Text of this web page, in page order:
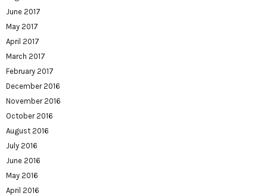
June 2017
May 2017
April 2017
March 2017
February 2017
December 2016
November 2016
October 2016
August 2016
July 2016
June 2016
May 2016
April 2016